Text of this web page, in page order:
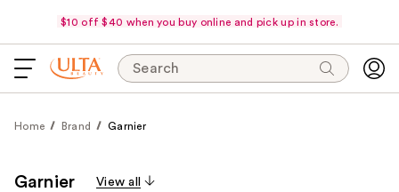
$10 off $40 when you buy online and pick up in store.
Search
Home Brand Garnier
Garnier View all